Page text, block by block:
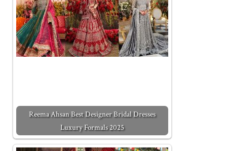
Reema Ahsan Best Designer Bridal Dresses
Luxury Formals 2025